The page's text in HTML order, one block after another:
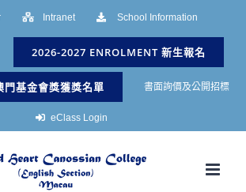
Intranet School Information
2026-2027 ENROLMENT 新生報名
門基金會獎獲獎名單 書面詢價及公開招標
eClass Login